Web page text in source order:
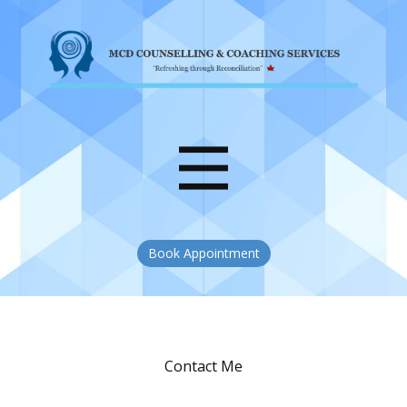
Book Appointment
Contact Me